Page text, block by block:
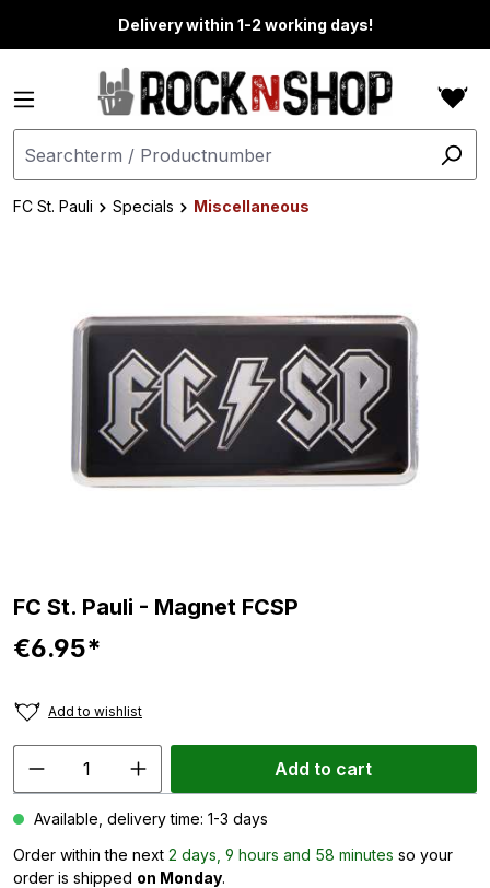
Delivery within 1-2 working days!
FC St. Pauli Specials
Miscellaneous
FC St. Pauli - Magnet FCSP
€6.95*
Add to wishlist
Add to cart
Available, delivery time: 1-3 days
Order within the next 2 days, 9 hours and 58 minutes so your
order is shipped on Monday.